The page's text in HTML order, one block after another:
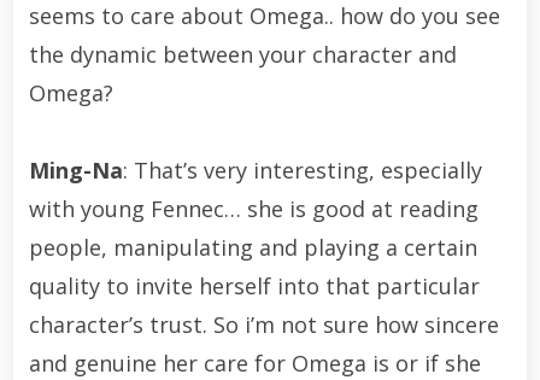
seems to care about Omega.. how do you see
the dynamic between your character and
Omega?
Ming-Na: That’s very interesting, especially
with young Fennec… she is good at reading
people, manipulating and playing a certain
quality to invite herself into that particular
character’s trust. So i’m not sure how sincere
and genuine her care for Omega is or if she